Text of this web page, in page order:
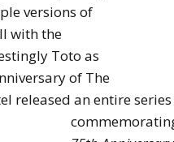
versions of
with the
Toto as
of The
released an entire